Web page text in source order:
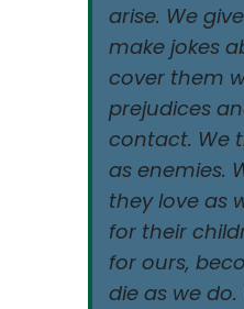
arise. We
make jokes
cover them
prejudices
contact. We
as enemies.
they love as
for their
for ours,
die as we